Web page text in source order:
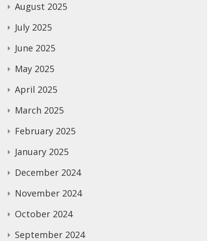
August 2025
July 2025
June 2025
May 2025
April 2025
March 2025
February 2025
January 2025
December 2024
November 2024
October 2024
September 2024